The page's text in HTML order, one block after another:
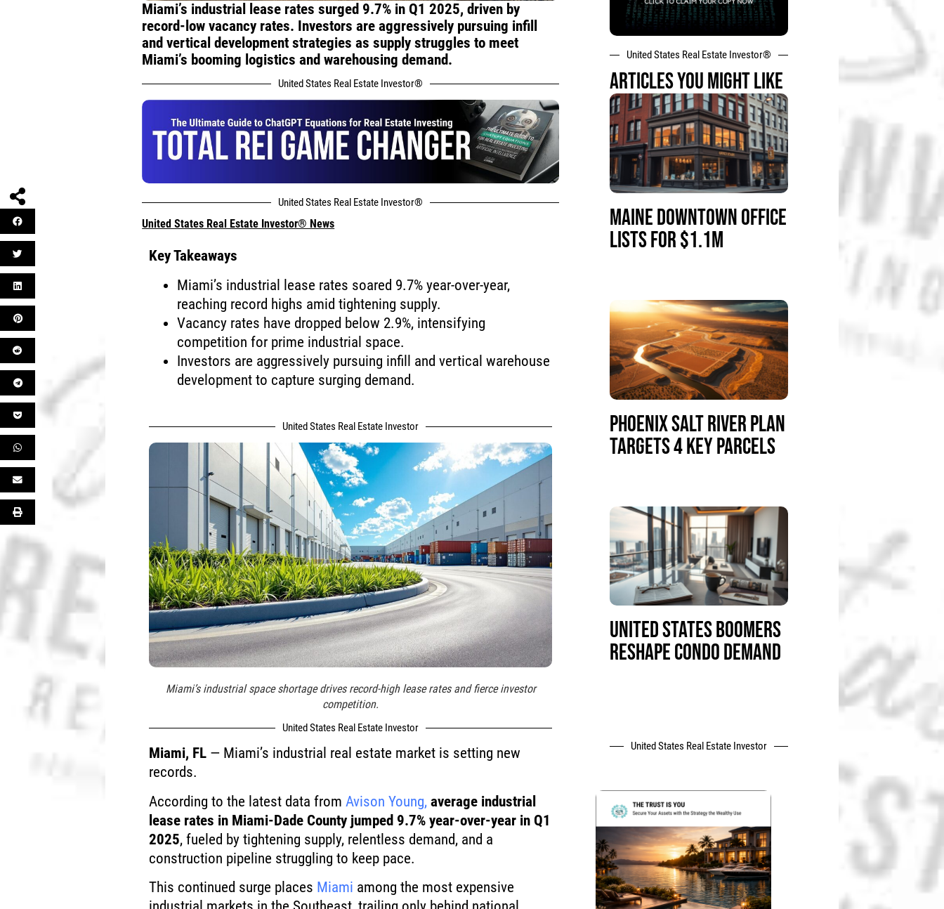
Miami’s industrial lease rates surged 9.7% in Q1 2025, driven by
record-low vacancy rates. Investors are aggressively pursuing infill
and vertical development strategies as supply struggles to meet
Miami’s booming logistics and warehousing demand.
United States Real Estate Investor®
United States Real Estate Investor®
United States Real Estate Investor® News
Key Takeaways
Miami’s industrial lease rates soared 9.7% year-over-year,
reaching record highs amid tightening supply.
Vacancy rates have dropped below 2.9%, intensifying
competition for prime industrial space.
Investors are aggressively pursuing infill and vertical warehouse
development to capture surging demand.
United States Real Estate Investor
Miami’s industrial space shortage drives record-high lease rates and fierce investor
competition.
United States Real Estate Investor
Miami, FL — Miami’s industrial real estate market is setting new
records.
According to the latest data fromAvison Young, average industrial
lease rates in Miami-Dade County jumped 9.7% year-over-year in Q1
2025, fueled by tightening supply, relentless demand, and a
construction pipeline struggling to keep pace.
This continued surge places Miami among the most expensive
United States Real Estate Investor®
ARTICLES YOU MIGHT LIKE
MAINE DOWNTOWN OFFICE
LISTS FOR $1.1M
PHOENIX SALT RIVER PLAN
TARGETS 4 KEY PARCELS
UNITED STATES BOOMERS
RESHAPE CONDO DEMAND
United States Real Estate Investor